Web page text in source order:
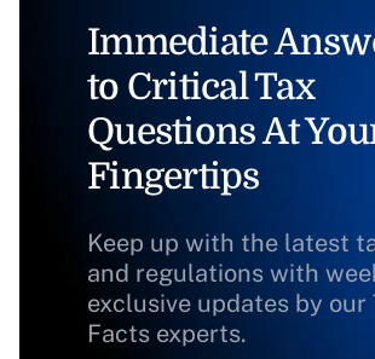
Immediate
to Critical Tax
Questions At
Fingertips
Keep up with the latest
and regulations with
exclusive updates by our
Facts experts.